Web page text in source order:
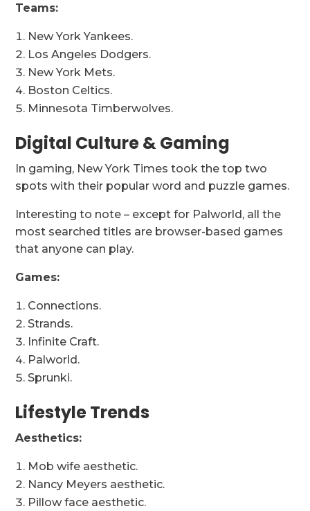
Teams:
New York Yankees.
Los Angeles Dodgers.
New York Mets.
Boston Celtics.
Minnesota Timberwolves.
Digital Culture & Gaming
In gaming, New York Times took the top two
spots with their popular word and puzzle games.
Interesting to note – except for Palworld, all the
most searched titles are browser-based games
that anyone can play.
Games:
Connections.
Strands.
Infinite Craft.
Palworld.
Sprunki.
Lifestyle Trends
Aesthetics:
Mob wife aesthetic.
Nancy Meyers aesthetic.
Pillow face aesthetic.